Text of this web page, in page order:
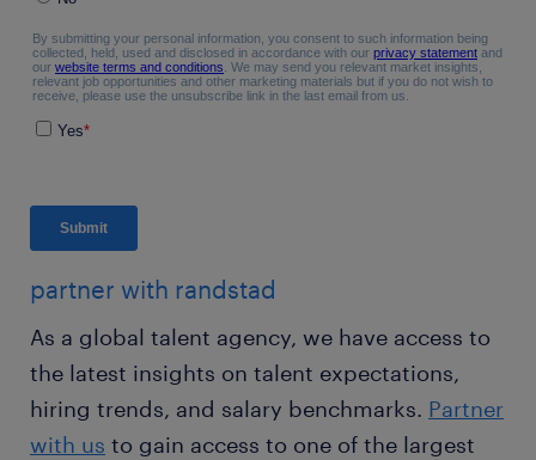
partner with randstad
As a global talent agency, we have access to
the latest insights on talent expectations,
hiring trends, and salary benchmarks. Partner
with us to gain access to one of the largest